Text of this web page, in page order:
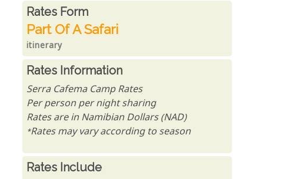
Rates From
Rates form
Part Of A Safari
itinerary
Rates Information
Serra Cafema Camp Rates
Per person per night sharing
Rates are in Namibian Dollars (NAD)
*Rates may vary according to season
Rates Include